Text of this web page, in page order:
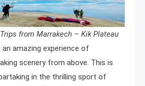
from Marrakech – Kik Plateau
amazing experience of
scenery from above. This is
in the thrilling sport of